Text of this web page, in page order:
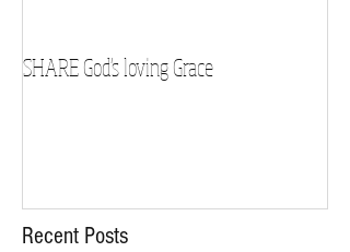
SHARE God's loving Grace
Recent Posts